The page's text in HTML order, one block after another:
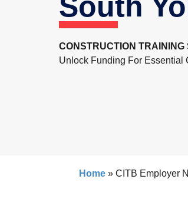
CONSTRUCTION TRAINING
Unlock Funding For Essential
Home » CITB Employer